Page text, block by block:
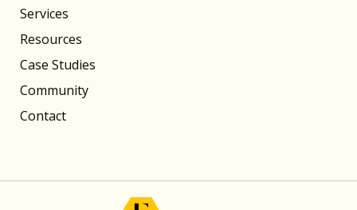
Services
Resources
Case Studies
Community
Contact